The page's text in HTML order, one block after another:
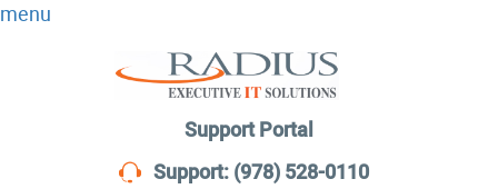
menu
Support Portal
Support: (978) 528-0110